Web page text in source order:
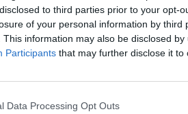
to third parties prior to your opt-
of your personal information by third
This information may also be disclosed
Participants that may further disclose it to
Data Processing Opt Outs